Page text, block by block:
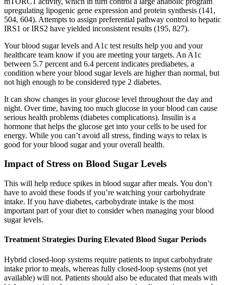
upregulating lipogenic gene expression and protein synthesis (141,
504, 604). Attempts to assign preferential pathway control to hepatic
IRS1 or IRS2 have yielded inconsistent results (195, 827).
Your blood sugar levels and A1c test results help you and your
healthcare team know if you are meeting your targets. An A1c
between 5.7 percent and 6.4 percent indicates prediabetes, a
condition where your blood sugar levels are higher than normal, but
not high enough to be considered type 2 diabetes.
It can show changes in your glucose level throughout the day and
night. Over time, having too much glucose in your blood can cause
serious health problems (diabetes complications). Insulin is a
hormone that helps the glucose get into your cells to be used for
energy. While you can’t avoid all stress, finding ways to relax is
good for your blood sugar and your overall health.
Impact of Stress on Blood Sugar Levels
This will help reduce spikes in blood sugar after meals. You don’t
have to avoid these foods if you’re watching your carbohydrate
intake. If you have diabetes, carbohydrate intake is the most
important part of your diet to consider when managing your blood
sugar levels.
Treatment Strategies During Elevated Blood Sugar Periods
Hybrid closed-loop systems require patients to input carbohydrate
intake prior to meals, whereas fully closed-loop systems (not yet
available) will not. Patients should also be educated that meals with